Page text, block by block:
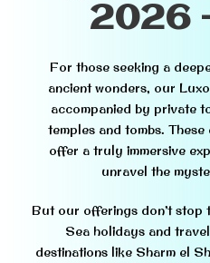
2026
For those seeking a
ancient wonders, our
accompanied by private
temples and tombs.
offer a truly immersive
unravel the
But our offerings don’t stop
Sea holidays and
destinations like Sharm el